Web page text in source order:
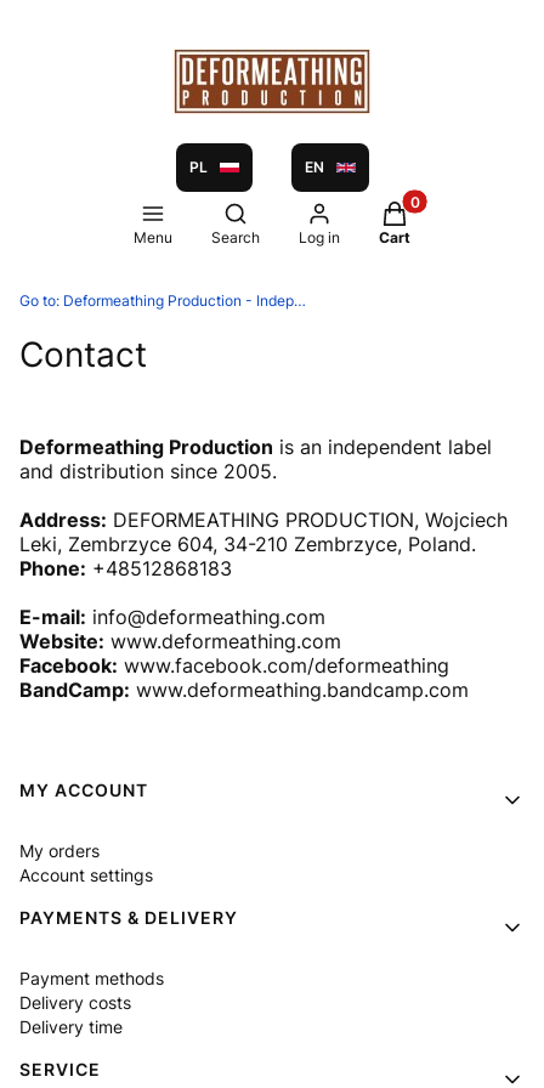
PL EN
Menu
Open search engine
Search Log in
Products in the
Cart
Go to: Deformeathing Production - Independent label and distribution since 2005
Contact
Deformeathing Production is an independent label
and distribution since 2005.
Address: DEFORMEATHING PRODUCTION, Wojciech
Leki, Zembrzyce 604, 34-210 Zembrzyce, Poland.
Phone: +48512868183
E-mail: info@deformeathing.com
Website: www.deformeathing.com
Facebook: www.facebook.com/deformeathing
BandCamp: www.deformeathing.bandcamp.com
Footer menu
MY ACCOUNT
My orders
Account settings
PAYMENTS & DELIVERY
Payment methods
Delivery costs
Delivery time
SERVICE